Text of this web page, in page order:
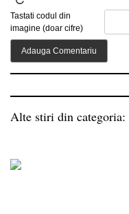
Tastati codul din
imagine (doar cifre)
Alte stiri din categoria: